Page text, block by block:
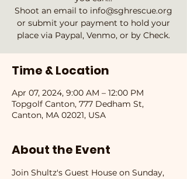
Shoot an email to info@sghrescue.org
or submit your payment to hold your
place via Paypal, Venmo, or by Check.
Time & Location
Apr 07, 2024, 9:00 AM – 12:00 PM
Topgolf Canton, 777 Dedham St,
Canton, MA 02021, USA
About the Event
Join Shultz's Guest House on Sunday,